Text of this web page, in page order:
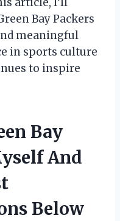
Bay Packers
meaningful
in sports culture
to inspire
Bay
And
Below